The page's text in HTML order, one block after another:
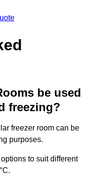
be used
freezing?
freezer room can be
purposes.
to suit different